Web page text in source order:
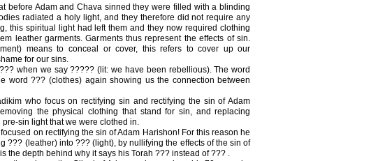
before Adam and Chava sinned they were filled with a blinding
radiated a holy light, and they therefore did not require any
this spiritual light had left them and they now required clothing
leather garments. Garments thus represent the effects of sin.
means to conceal or cover, this refers to cover up our
for our sins.
when we say ????? (lit: we have been rebellious). The word
word ??? (clothes) again showing us the connection between
who focus on rectifying sin and rectifying the sin of Adam
the physical clothing that stand for sin, and replacing
sin light that we were clothed in.
on rectifying the sin of Adam Harishon! For this reason he
??? (leather) into ??? (light), by nullifying the effects of the sin of
the depth behind why it says his Torah ??? instead of ??? .